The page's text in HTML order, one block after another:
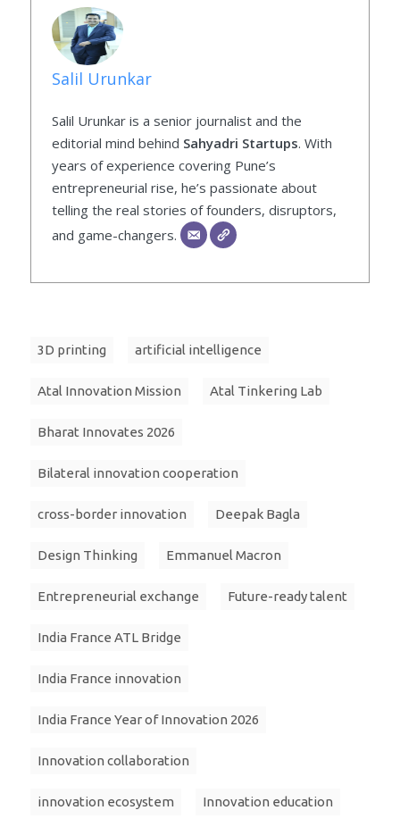
Salil Urunkar
Salil Urunkar is a senior journalist and the
editorial mind behind Sahyadri Startups. With
years of experience covering Pune’s
entrepreneurial rise, he’s passionate about
telling the real stories of founders, disruptors,
and game-changers.
3D printing artificial intelligence
Atal Innovation Mission Atal Tinkering Lab
Bharat Innovates 2026
Bilateral innovation cooperation
cross-border innovation Deepak Bagla
Design Thinking Emmanuel Macron
Entrepreneurial exchange Future-ready talent
India France ATL Bridge
India France innovation
India France Year of Innovation 2026
Innovation collaboration
innovation ecosystem Innovation education